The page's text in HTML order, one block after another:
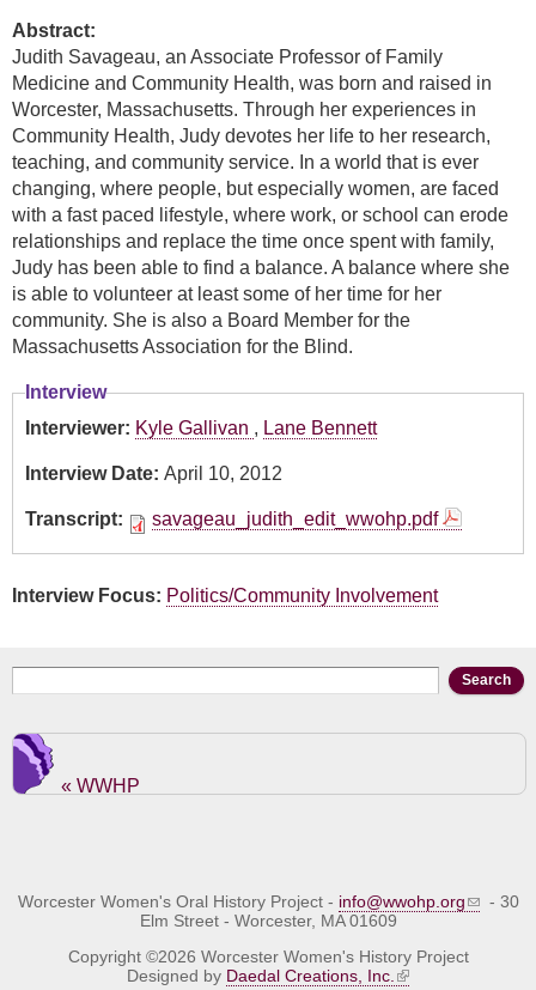
Abstract:
Judith Savageau, an Associate Professor of Family
Medicine and Community Health, was born and raised in
Worcester, Massachusetts. Through her experiences in
Community Health, Judy devotes her life to her research,
teaching, and community service. In a world that is ever
changing, where people, but especially women, are faced
with a fast paced lifestyle, where work, or school can erode
relationships and replace the time once spent with family,
Judy has been able to find a balance. A balance where she
is able to volunteer at least some of her time for her
community. She is also a Board Member for the
Massachusetts Association for the Blind.
Interview
Interviewer: Kyle Gallivan , Lane Bennett
Interview Date: April 10, 2012
Transcript: savageau_judith_edit_wwohp.pdf
Interview Focus: Politics/Community Involvement
Search form
« WWHP
Worcester Women's Oral History Project - info@wwohp.org
- 30
Elm Street - Worcester, MA 01609
Copyright ©2026 Worcester Women's History Project
Designed by Daedal Creations, Inc.